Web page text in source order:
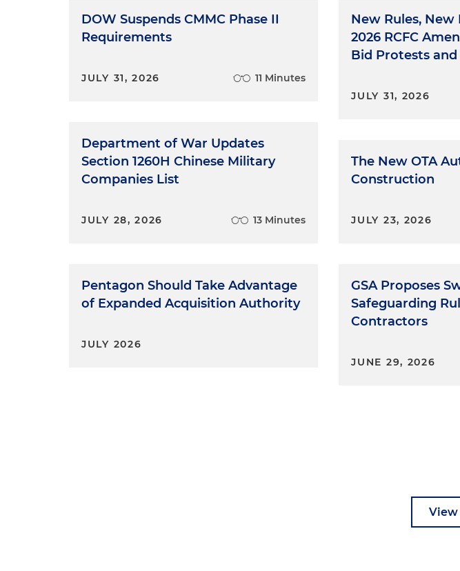
DOW Suspends CMMC Phase II
Requirements
JULY 31, 2026 11 Minutes
Department of War Updates
Section 1260H Chinese Military
Companies List
JULY 28, 2026 13 Minutes
Pentagon Should Take Advantage
of Expanded Acquisition Authority
JULY 2026
New Rules,
2026 RCFC
Bid Protests
JULY 31, 2026
The New OTA
Construction
JULY 23, 2026
GSA Proposes
Safeguarding
Contractors
JUNE 29, 2026
View